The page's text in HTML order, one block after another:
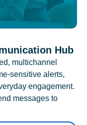
Hub
multichannel
sensitive alerts,
engagement.
messages to